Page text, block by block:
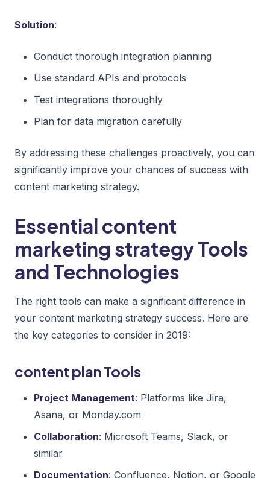
Solution:
Conduct thorough integration planning
Use standard APIs and protocols
Test integrations thoroughly
Plan for data migration carefully
By addressing these challenges proactively, you can
significantly improve your chances of success with
content marketing strategy.
Essential content
marketing strategy Tools
and Technologies
The right tools can make a significant difference in
your content marketing strategy success. Here are
the key categories to consider in 2019:
content plan Tools
Project Management: Platforms like Jira,
Asana, or Monday.com
Collaboration: Microsoft Teams, Slack, or
similar
Documentation: Confluence, Notion, or Google